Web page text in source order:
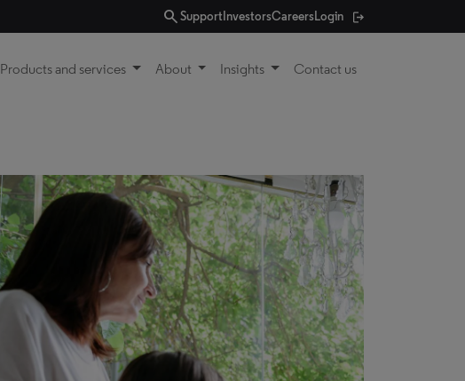
searchSupport InvestorsCareersLogin
Products and services About Insights Contact us